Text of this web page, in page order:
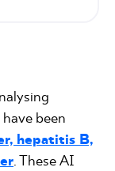
been
hepatitis B,
. These AI